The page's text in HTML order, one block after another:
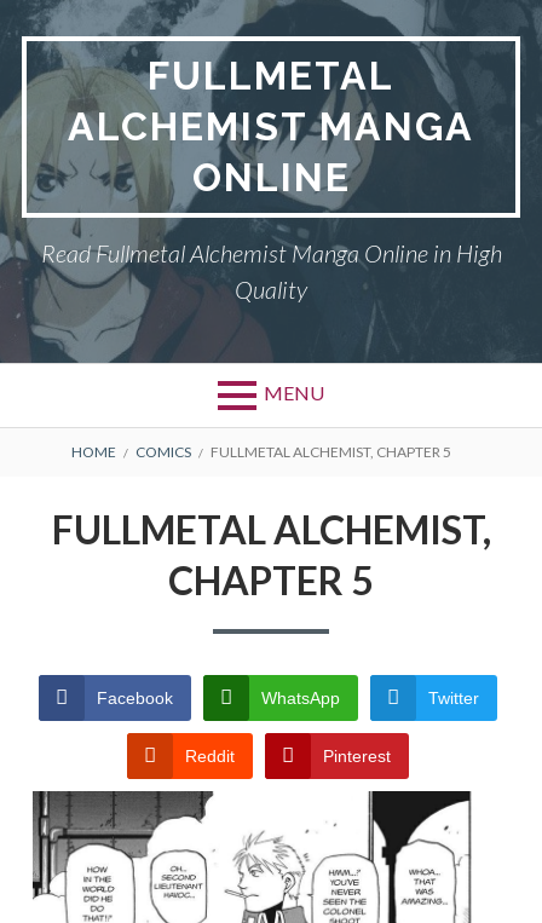
Skip
to
content
FULLMETAL
ALCHEMIST MANGA
ONLINE
Read Fullmetal Alchemist Manga Online in High
Quality
MENU
Primary
ALCHEMIST
CONDITIONS
BREADCRUMBS
HOME COMICS FULLMETAL ALCHEMIST, CHAPTER 5
FULLMETAL ALCHEMIST,
CHAPTER 5
Facebook WhatsApp Twitter
Reddit Pinterest